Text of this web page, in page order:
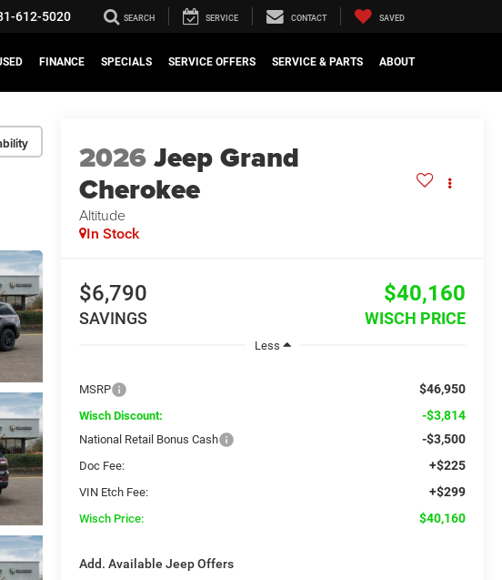
612-5020 SEARCH SERVICE CONTACT SAVED
FINANCE SPECIALS SERVICE OFFERS SERVICE & PARTS ABOUT
2026Jeep Grand
Cherokee
Altitude
In Stock
$6,790
SAVINGS
$40,160
WISCH PRICE
Less
MSRP $46,950
Wisch Discount: -$3,814
National Retail Bonus Cash -$3,500
Doc Fee: +$225
VIN Etch Fee: +$299
Wisch Price: $40,160
Add. Available Jeep Offers